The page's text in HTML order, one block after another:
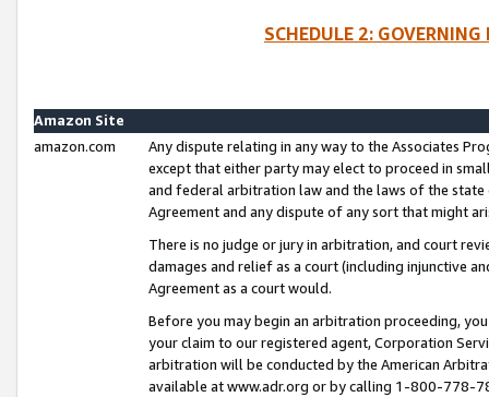
SCHEDULE 2:
Amazon Site
amazon.com
Any dispute relating in any way to the Associates
except that either party may elect to proceed in
and federal arbitration law and the laws of the
Agreement and any dispute of any sort that might
There is no judge or jury in arbitration, and court
damages and relief as a court (including injunctive
Agreement as a court would.
Before you may begin an arbitration proceeding,
your claim to our registered agent, Corporation
arbitration will be conducted by the American
available at www.adr.org or by calling 1-800-778-